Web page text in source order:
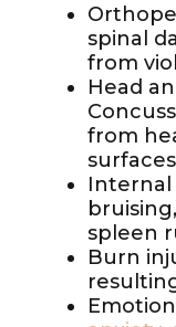
spinal
from
Head
from
Internal
spleen
Burn